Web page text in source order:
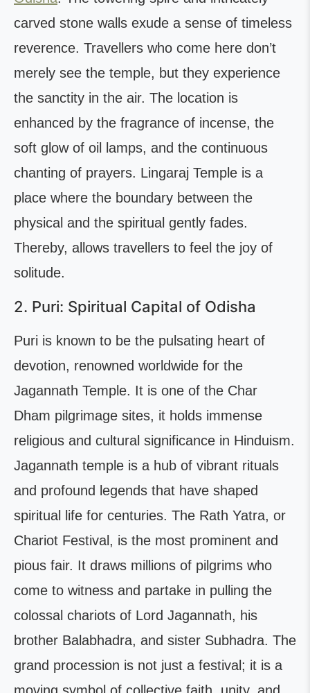
carved stone walls exude a sense of timeless
reverence. Travellers who come here don’t
merely see the temple, but they experience
the sanctity in the air. The location is
enhanced by the fragrance of incense, the
soft glow of oil lamps, and the continuous
chanting of prayers. Lingaraj Temple is a
place where the boundary between the
physical and the spiritual gently fades.
Thereby, allows travellers to feel the joy of
solitude.
2. Puri: Spiritual Capital of Odisha
Puri is known to be the pulsating heart of
devotion, renowned worldwide for the
Jagannath Temple. It is one of the Char
Dham pilgrimage sites, it holds immense
religious and cultural significance in Hinduism.
Jagannath temple is a hub of vibrant rituals
and profound legends that have shaped
spiritual life for centuries. The Rath Yatra, or
Chariot Festival, is the most prominent and
pious fair. It draws millions of pilgrims who
come to witness and partake in pulling the
colossal chariots of Lord Jagannath, his
brother Balabhadra, and sister Subhadra. The
grand procession is not just a festival; it is a